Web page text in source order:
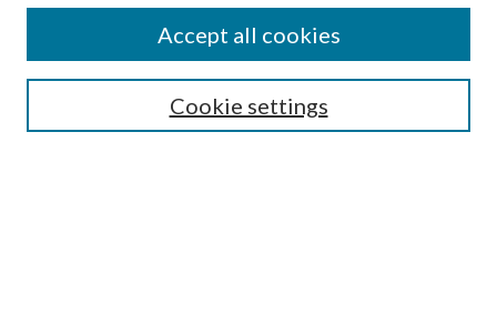
Enter search terms:
Cookie settings
Accept all cookies